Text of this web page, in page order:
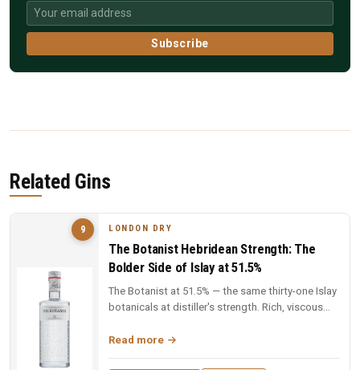
Subscribe
Related Gins
9 LONDON DRY
The Botanist Hebridean Strength: The
Bolder Side of Islay at 51.5%
The Botanist at 51.5% — the same thirty-one Islay
botanicals at distiller's strength. Rich, viscous
Read more